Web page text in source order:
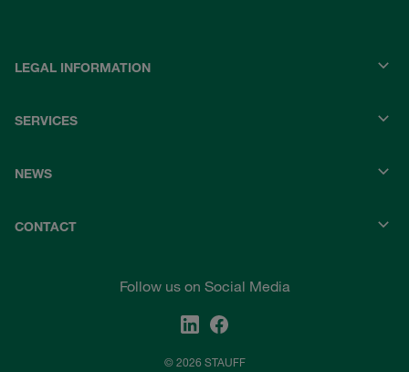
LEGAL INFORMATION
SERVICES
NEWS
CONTACT
Follow us on Social Media
© 2026 STAUFF